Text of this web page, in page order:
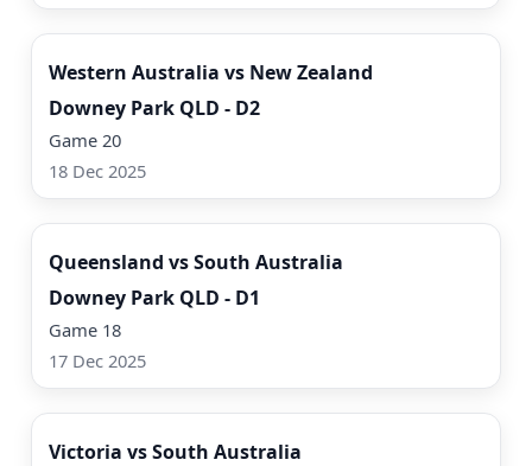
Watch Now
Western Australia vs New Zealand
Downey Park QLD - D2
Game 20
18 Dec 2025
Watch Now
Queensland vs South Australia
Downey Park QLD - D1
Game 18
17 Dec 2025
Watch Now
Victoria vs South Australia